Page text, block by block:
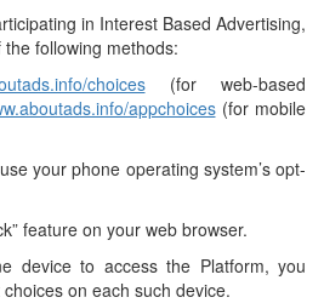
in Interest Based Advertising,
following methods:
choices
(for web-based
appchoices (for mobile
your phone operating system’s opt-
feature on your web browser.
device to access the Platform, you
on each such device.